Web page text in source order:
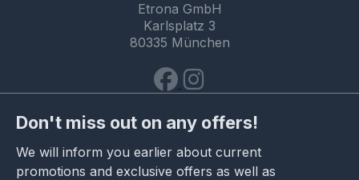
Etrona GmbH
Karlsplatz 3
80335 München
Don't miss out on any offers!
We will inform you earlier about current
promotions and exclusive offers as well as